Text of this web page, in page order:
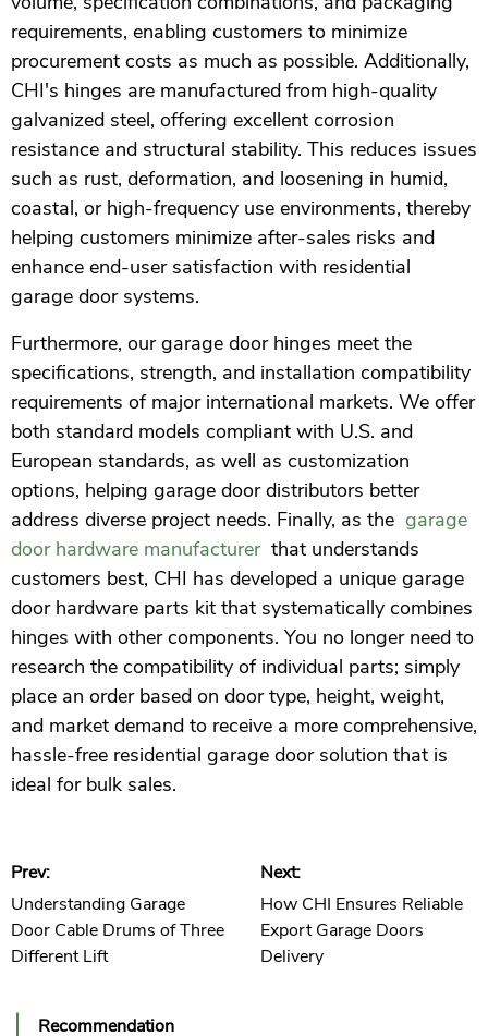
requirements, enabling customers to minimize
procurement costs as much as possible. Additionally,
CHI's hinges are manufactured from high-quality
galvanized steel, offering excellent corrosion
resistance and structural stability. This reduces issues
such as rust, deformation, and loosening in humid,
coastal, or high-frequency use environments, thereby
helping customers minimize after-sales risks and
enhance end-user satisfaction with residential
garage door systems.
Furthermore, our garage door hinges meet the
specifications, strength, and installation compatibility
requirements of major international markets. We offer
both standard models compliant with U.S. and
European standards, as well as customization
options, helping garage door distributors better
address diverse project needs. Finally, as the garage
door hardware manufacturer that understands
customers best, CHI has developed a unique garage
door hardware parts kit that systematically combines
hinges with other components. You no longer need to
research the compatibility of individual parts; simply
place an order based on door type, height, weight,
and market demand to receive a more comprehensive,
hassle-free residential garage door solution that is
ideal for bulk sales.
Prev:
Understanding Garage
Door Cable Drums of Three
Different Lift
Next:
How CHI Ensures Reliable
Export Garage Doors
Delivery
Recommendation